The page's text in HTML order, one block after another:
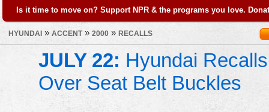
Is it time to move on? Support NPR & the programs you love.
HYUNDAI » ACCENT» 2000 » RECALLS
JULY 22: Hyundai
Over Seat Belt Buckles